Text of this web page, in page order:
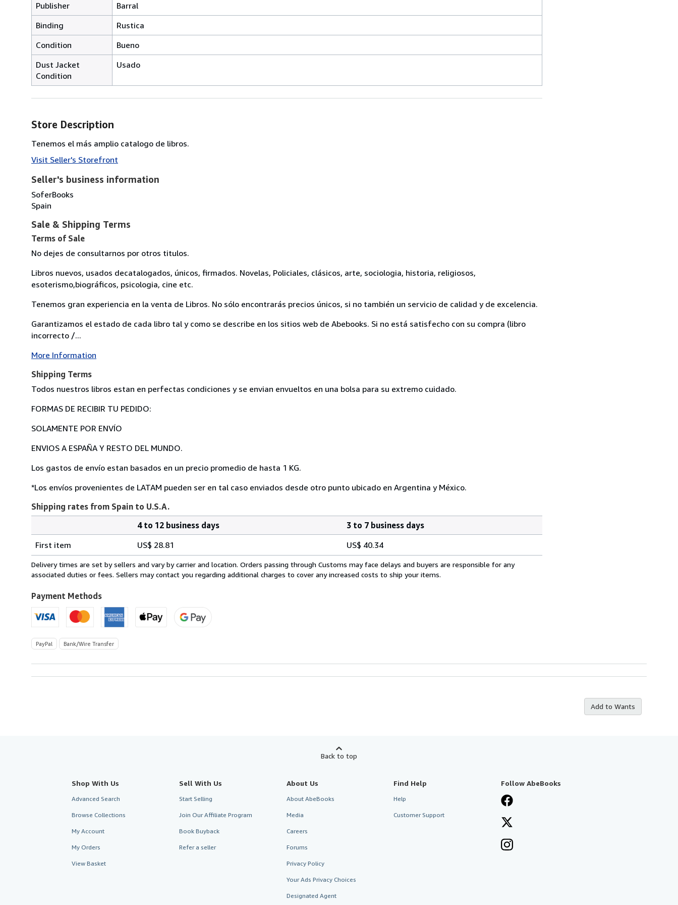
Publisher
Barral
Binding
Rustica
Condition
Bueno
Dust Jacket
Condition
Usado
Store Description
Tenemos el más amplio catalogo de libros.
Visit Seller's Storefront
Seller's business information
SoferBooks
Spain
Sale & Shipping Terms
Terms of Sale
No dejes de consultarnos por otros titulos.
Libros nuevos, usados decatalogados, únicos, firmados. Novelas, Policiales, clásicos, arte, sociologia, historia, religiosos,
esoterismo,biográficos, psicologia, cine etc.
Tenemos gran experiencia en la venta de Libros. No sólo encontrarás precios únicos, si no también un servicio de calidad y de excelencia.
Garantizamos el estado de cada libro tal y como se describe en los sitios web de Abebooks. Si no está satisfecho con su compra (libro
incorrecto /...
More Information
Shipping Terms
Todos nuestros libros estan en perfectas condiciones y se envian envueltos en una bolsa para su extremo cuidado.
FORMAS DE RECIBIR TU PEDIDO:
SOLAMENTE POR ENVÍO
ENVIOS A ESPAÑA Y RESTO DEL MUNDO.
Los gastos de envío estan basados en un precio promedio de hasta 1 KG.
*Los envíos provenientes de LATAM pueden ser en tal caso enviados desde otro punto ubicado en Argentina y México.
Shipping rates from Spain to U.S.A.
rates
from
Spain
U.S.A.
4 to 12 business days
3 to 7 business days
First item
US$ 28.81 US$ 40.34
Delivery times are set by sellers and vary by carrier and location. Orders passing through Customs may face delays and buyers are responsible for any
associated duties or fees. Sellers may contact you regarding additional charges to cover any increased costs to ship your items.
Payment Methods
PayPal Bank/Wire Transfer
Add to Wants
Back to top
Shop With Us
Advanced Search
Browse Collections
My Account
My Orders
View Basket
Sell With Us
Start Selling
Join Our Affiliate Program
Book Buyback
Refer a seller
About Us
About AbeBooks
Media
Careers
Forums
Privacy Policy
Your Ads Privacy Choices
Designated Agent
Find Help
Help
Customer Support
Follow AbeBooks